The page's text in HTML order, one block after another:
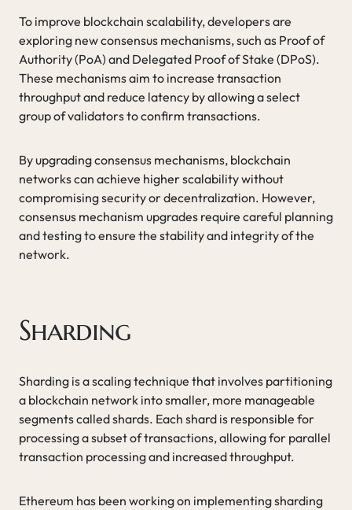
To improve blockchain scalability, developers are
exploring new consensus mechanisms, such as Proof of
Authority (PoA) and Delegated Proof of Stake (DPoS).
These mechanisms aim to increase transaction
throughput and reduce latency by allowing a select
group of validators to confirm transactions.
By upgrading consensus mechanisms, blockchain
networks can achieve higher scalability without
compromising security or decentralization. However,
consensus mechanism upgrades require careful planning
and testing to ensure the stability and integrity of the
network.
Sharding
Sharding is a scaling technique that involves partitioning
a blockchain network into smaller, more manageable
segments called shards. Each shard is responsible for
processing a subset of transactions, allowing for parallel
transaction processing and increased throughput.
Ethereum has been working on implementing sharding